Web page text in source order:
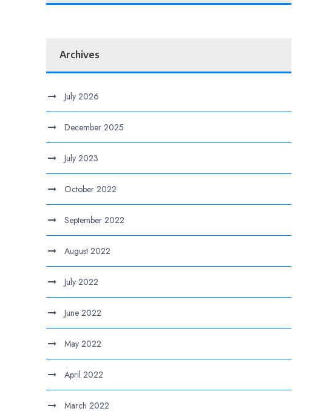
Archives
July 2026
December 2025
July 2023
October 2022
September 2022
August 2022
July 2022
June 2022
May 2022
April 2022
March 2022